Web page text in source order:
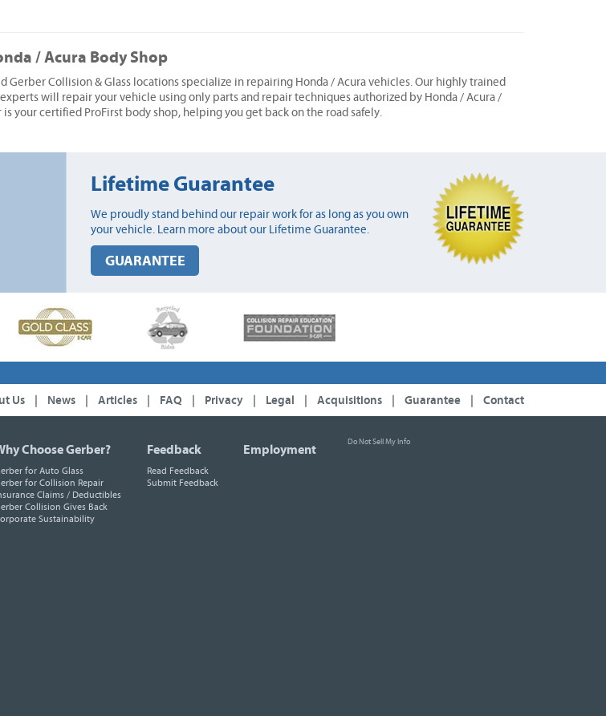
/ Acura Body Shop
Gerber Collision & Glass locations specialize in repairing Honda / Acura vehicles. Our highly trained
will repair your vehicle using only parts and repair techniques authorized by Honda / Acura /
is your certified ProFirst body shop, helping you get back on the road safely.
Lifetime Guarantee
We proudly stand behind our repair work for as long as you own
your vehicle. Learn more about our Lifetime Guarantee.
GUARANTEE
Us News Articles FAQ Privacy Legal Acquisitions Guarantee Contact
Choose Gerber?
for Auto Glass
for Collision Repair
Claims / Deductibles
Collision Gives Back
Sustainability
Feedback
Read Feedback
Submit Feedback
Employment
Do Not Sell My Info